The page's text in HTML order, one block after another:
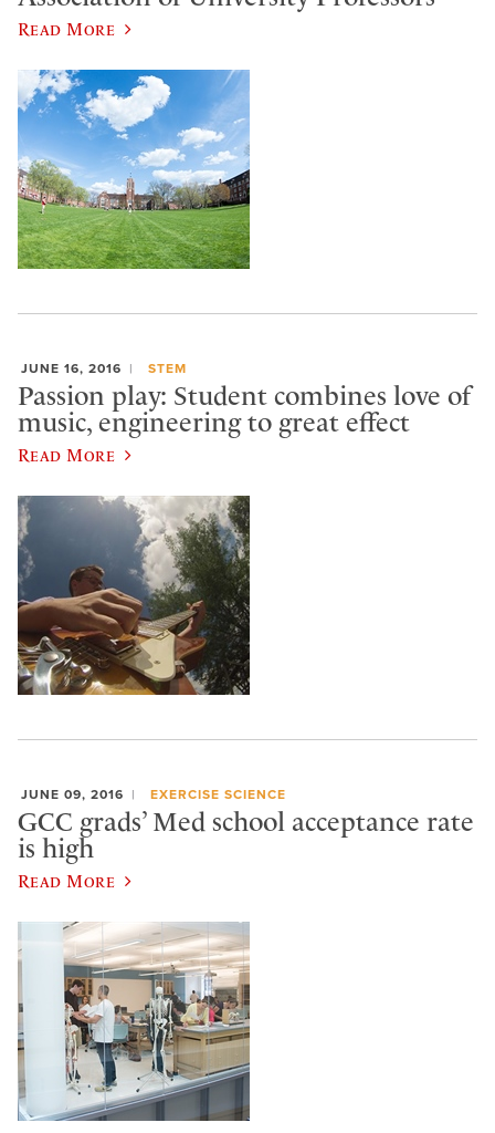
Read More
JUNE 16, 2016 STEM
Passion play: Student combines love of
music, engineering to great effect
Read More
JUNE 09, 2016 EXERCISE SCIENCE
GCC grads’ Med school acceptance rate
is high
Read More